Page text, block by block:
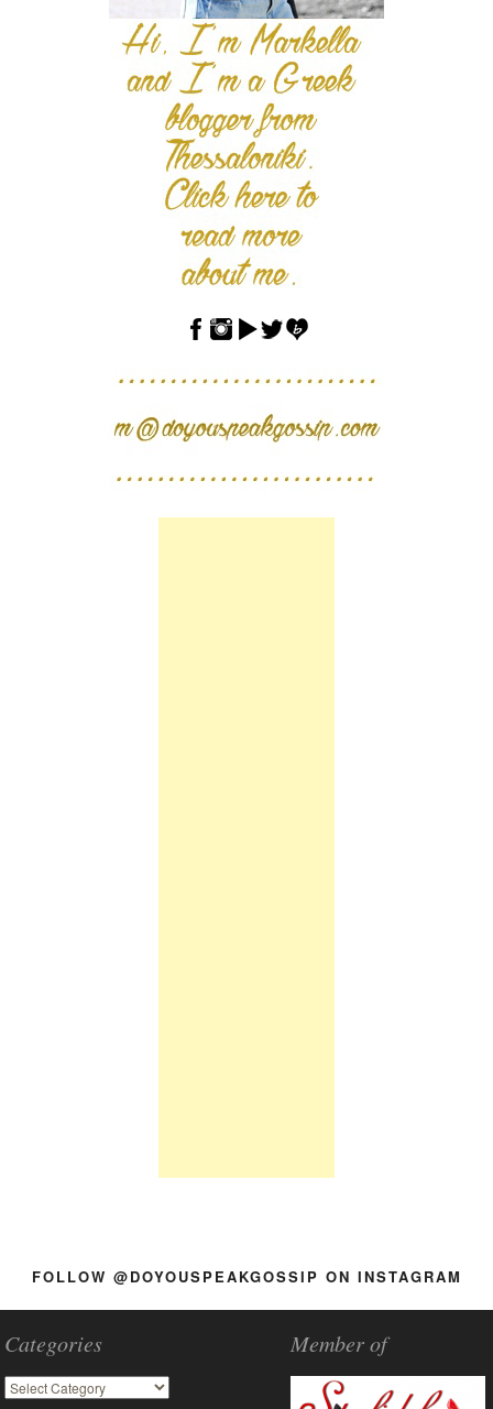
FOLLOW @DOYOUSPEAKGOSSIP ON INSTAGRAM
Categories Member of